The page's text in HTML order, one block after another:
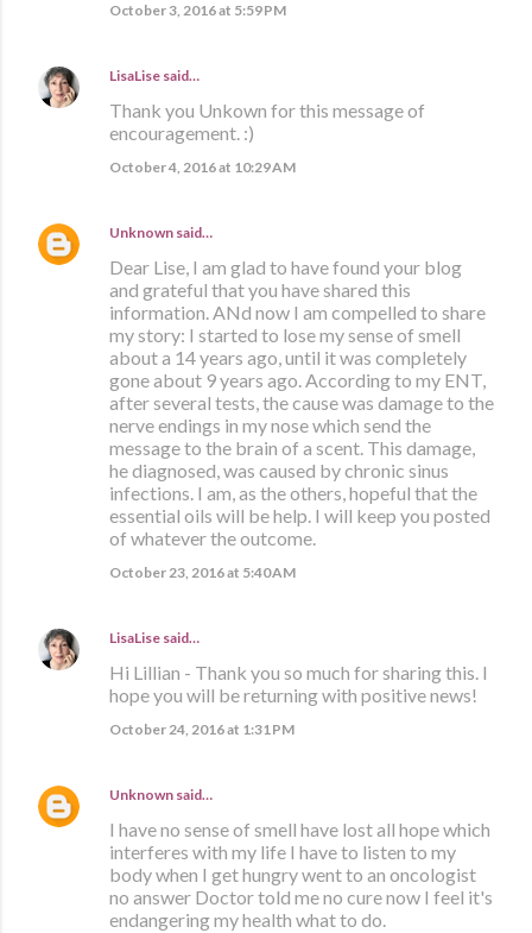
October 3, 2016 at 5:59 PM
LisaLise said…
Thank you Unkown for this message of
encouragement. :)
October 4, 2016 at 10:29 AM
Unknown said…
Dear Lise, I am glad to have found your blog
and grateful that you have shared this
information. ANd now I am compelled to share
my story: I started to lose my sense of smell
about a 14 years ago, until it was completely
gone about 9 years ago. According to my ENT,
after several tests, the cause was damage to the
nerve endings in my nose which send the
message to the brain of a scent. This damage,
he diagnosed, was caused by chronic sinus
infections. I am, as the others, hopeful that the
essential oils will be help. I will keep you posted
of whatever the outcome.
October 23, 2016 at 5:40 AM
LisaLise said…
Hi Lillian - Thank you so much for sharing this. I
hope you will be returning with positive news!
October 24, 2016 at 1:31 PM
Unknown said…
I have no sense of smell have lost all hope which
interferes with my life I have to listen to my
body when I get hungry went to an oncologist
no answer Doctor told me no cure now I feel it's
endangering my health what to do.